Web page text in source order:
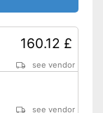
160.12 £
see vendor
see vendor